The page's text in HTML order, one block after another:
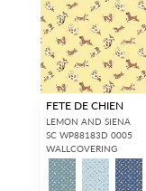
FETE DE CHIEN
LEMON AND SIENA
SC WP88183D 0005
WALLCOVERING